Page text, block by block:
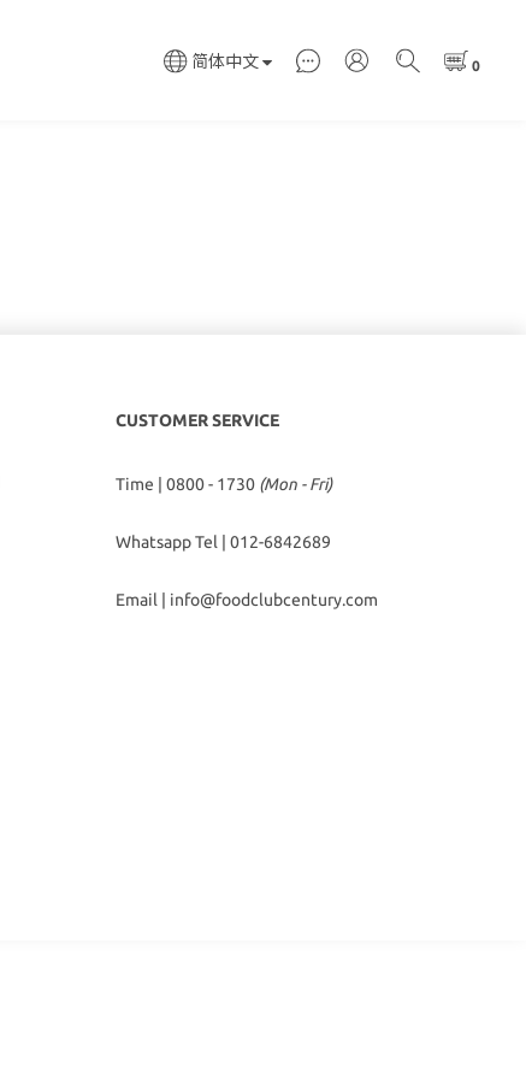
简体中文
CUSTOMER SERVICE
Time | 0800 - 1730 (Mon - Fri)
Whatsapp Tel | 012-6842689
Email | info@foodclubcentury.com